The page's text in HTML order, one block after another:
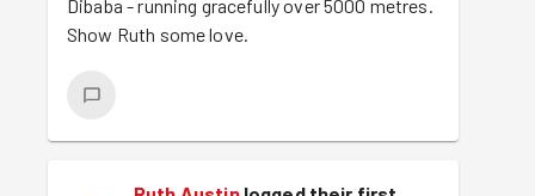
Dibaba - running gracefully over 5000 metres.
Show Ruth some love.